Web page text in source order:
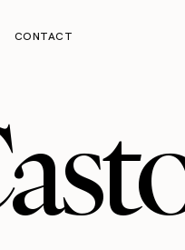
CONTACT